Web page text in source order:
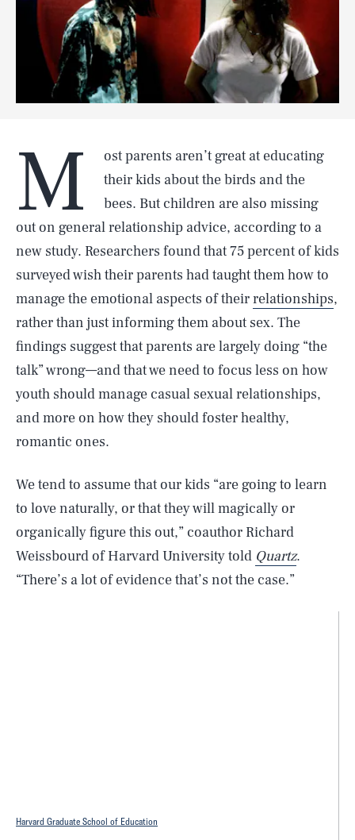
M
ost parents aren’t great at educating
their kids about the birds and the
bees. But children are also missing
out on general relationship advice, according to a
new study. Researchers found that 75 percent of kids
surveyed wish their parents had taught them how to
manage the emotional aspects of theirrelationships,
rather than just informing them about sex. The
findings suggest that parents are largely doing “the
talk” wrong—and that we need to focus less on how
youth should manage casual sexual relationships,
and more on how they should foster healthy,
romantic ones.
We tend to assume that our kids “are going to learn
to love naturally, or that they will magically or
organically figure this out,” coauthor Richard
Weissbourd of Harvard University told Quartz.
“There’s a lot of evidence that’s not the case.”
Harvard Graduate School of Education